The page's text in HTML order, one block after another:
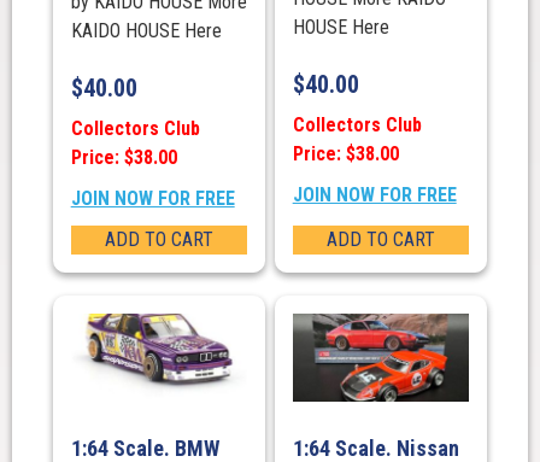
KAIDO HOUSE Here
$40.00
Collectors Club
Price: $38.00
JOIN NOW FOR FREE
ADD TO CART
HOUSE Here
$40.00
Collectors Club
Price: $38.00
JOIN NOW FOR FREE
ADD TO CART
1:64 Scale. BMW
1:64 Scale. Nissan